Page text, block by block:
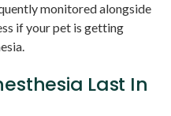
monitored alongside
if your pet is getting
Last In